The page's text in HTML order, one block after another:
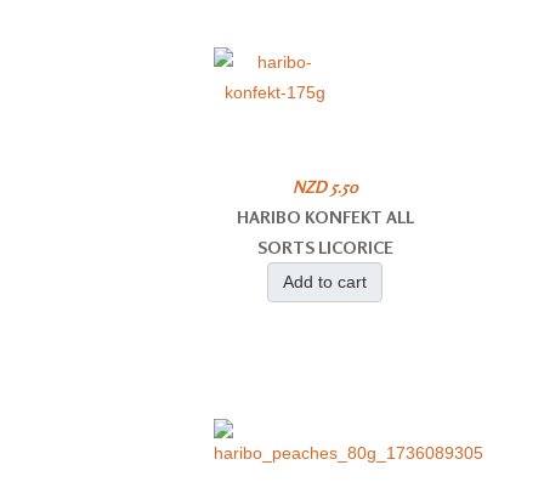
NZD 5.50
HARIBO KONFEKT ALL
SORTS LICORICE
Add to cart